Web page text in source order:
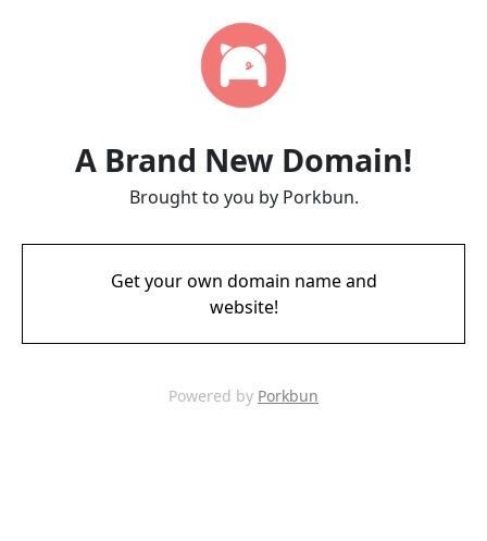
A Brand New Domain!
Brought to you by Porkbun.
Get your own domain name and
website!
Powered by Porkbun